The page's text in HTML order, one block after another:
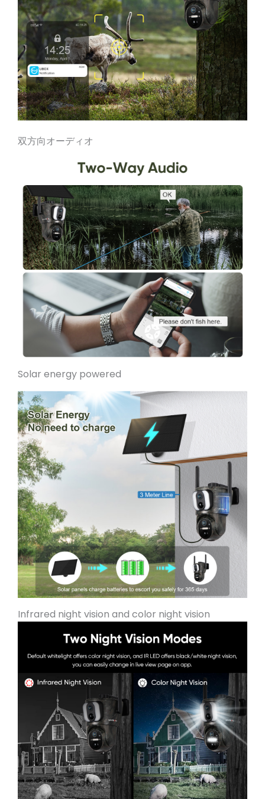
双方向オーディオ
Solar energy powered
Infrared night vision and color night vision